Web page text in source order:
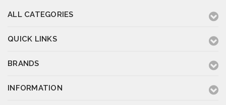
ALL CATEGORIES
QUICK LINKS
BRANDS
INFORMATION